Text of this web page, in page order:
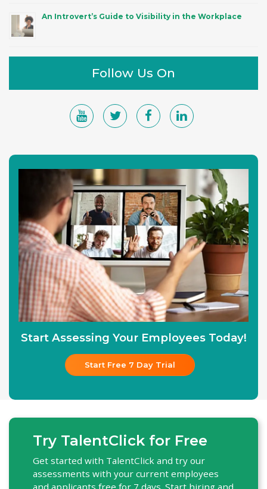
An Introvert’s Guide to Visibility in the Workplace
Follow Us On
Start Assessing Your Employees Today!
Start Free 7 Day Trial
Try TalentClick for Free
Get started with TalentClick and try our
assessments with your current employees